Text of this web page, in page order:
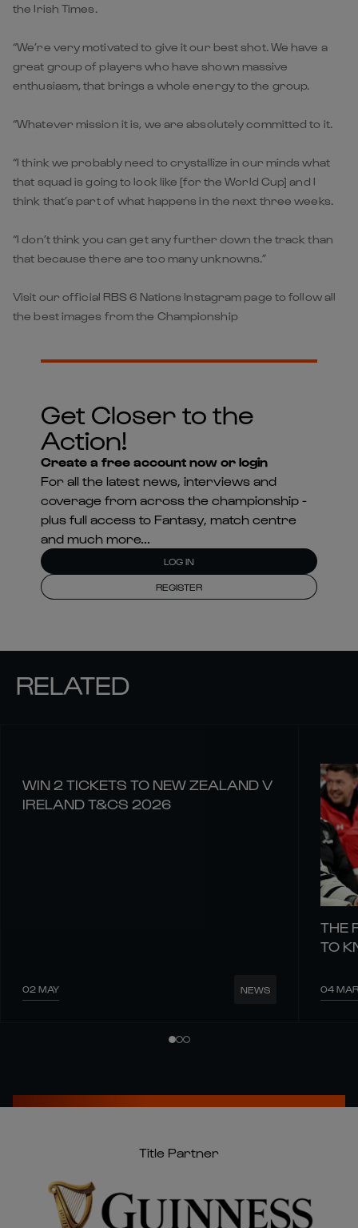
the Irish Times.
“We’re very motivated to give it our best shot. We have a
great group of players who have shown massive
enthusiasm, that brings a whole energy to the group.
“Whatever mission it is, we are absolutely committed to it.
“I think we probably need to crystallize in our minds what
that squad is going to look like [for the World Cup] and I
think that’s part of what happens in the next three weeks.
“I don’t think you can get any further down the track than
that because there are too many unknowns.”
Visit our official RBS 6 Nations Instagram page to follow all
the best images from the Championship
Get Closer to the
Action!
Create a free account now or login
For all the latest news, interviews and
coverage from across the championship -
plus full access to Fantasy, match centre
and much more...
LOG IN
REGISTER
RELATED
WIN 2 TICKETS TO NEW ZEALAND V
IRELAND T&CS 2026
02 MAY NEWS
THE
TO
04 MAR
Title Partner